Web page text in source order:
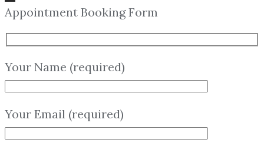
Appointment Booking Form
Your Name (required)
Your Email (required)